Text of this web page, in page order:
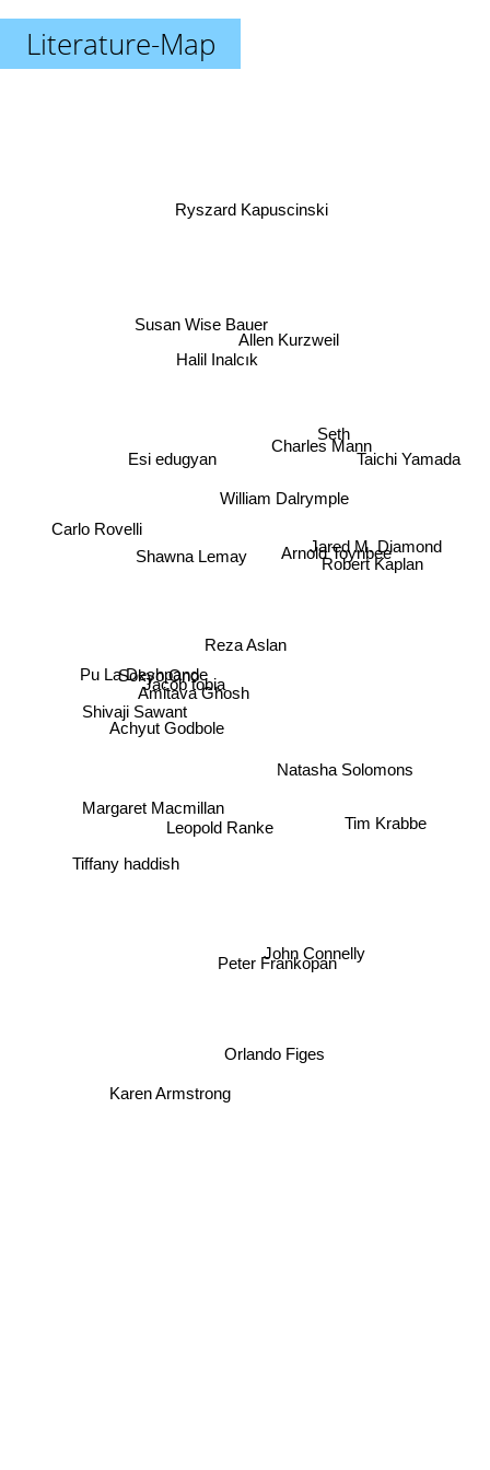
Literature-Map
Reza Aslan
William Dalrymple
Sokyo Ono
Amitava Ghosh
Shawna Lemay
Jacob tobia
Peter Frankopan
Achyut Godbole
Seth
Charles Mann
Esi edugyan
Pu La Deshpande
Leopold Ranke
Shivaji Sawant
Robert Kaplan
Jared M. Diamond
Allen Kurzweil
Susan Wise Bauer
Orlando Figes
John Connelly
Halil Inalcık
Carlo Rovelli
Margaret Macmillan
Karen Armstrong
Tim Krabbe
Taichi Yamada
Arnold Toynbee
Ryszard Kapuscinski